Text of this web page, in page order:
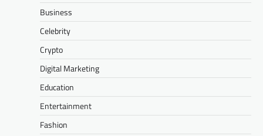
Business
Celebrity
Crypto
Digital Marketing
Education
Entertainment
Fashion